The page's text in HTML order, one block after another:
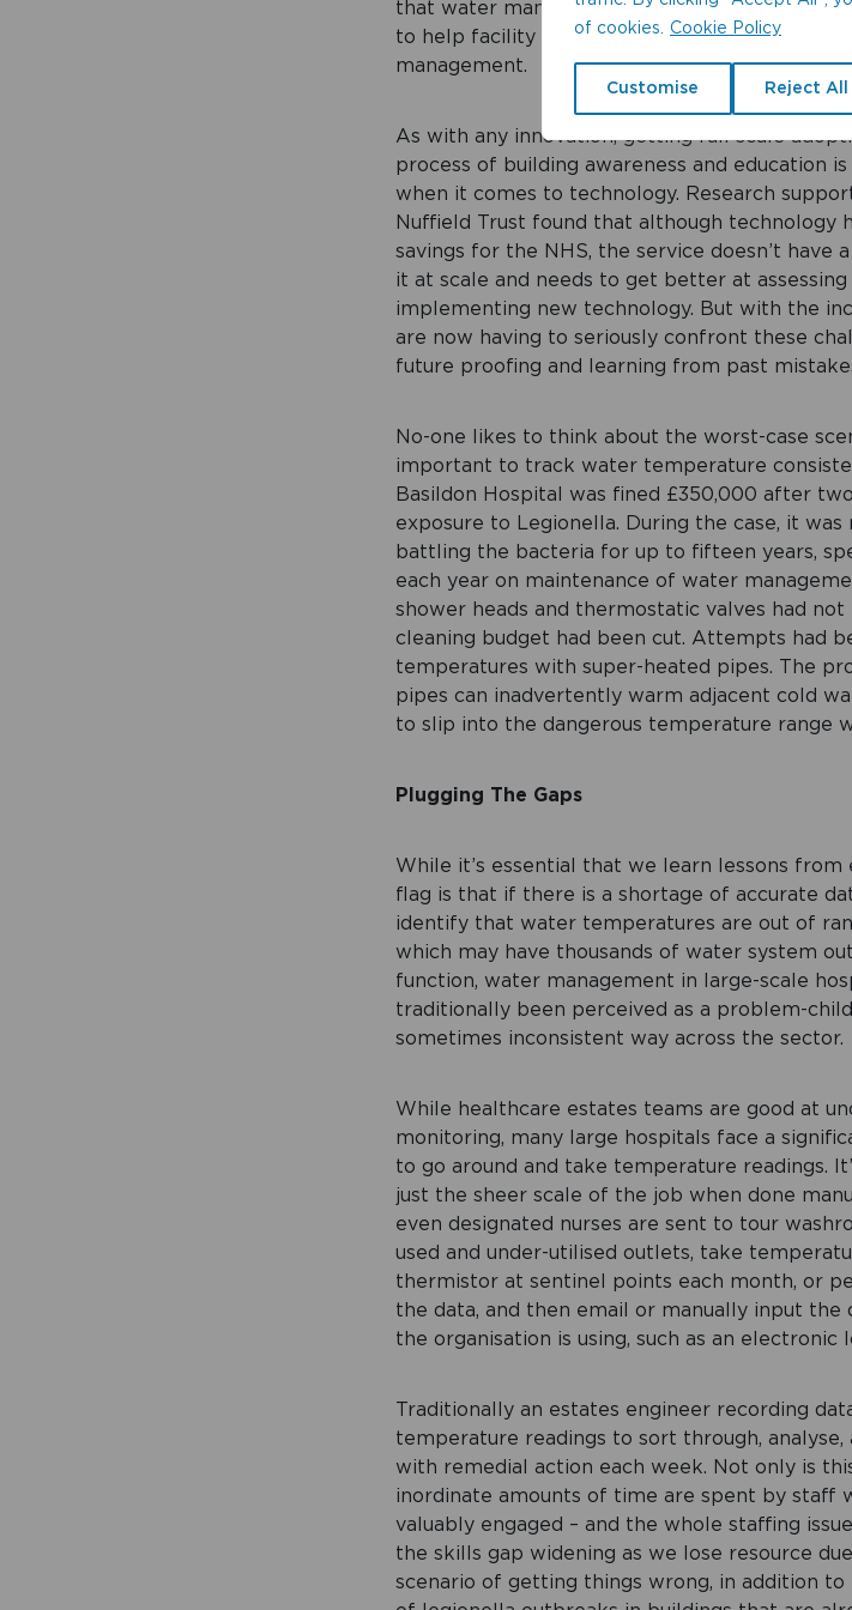
of cookies. Cookie Policy
Customise Reject All
that water management specialists like
to help facility and estates’ professionals
management.
As with any innovation, getting full scale
process of building awareness and education
when it comes to technology. Research
Nuffield Trust found that although technology
savings for the NHS, the service doesn’t
it at scale and needs to get better at
implementing new technology. But with the
are now having to seriously confront these
future proofing and learning from past
No-one likes to think about the worst-case
important to track water temperature
Basildon Hospital was fined £350,000 after
exposure to Legionella. During the case, it
battling the bacteria for up to fifteen years,
each year on maintenance of water
shower heads and thermostatic valves had
cleaning budget had been cut. Attempts had
temperatures with super-heated pipes. The
pipes can inadvertently warm adjacent cold
to slip into the dangerous temperature range
Plugging The Gaps
While it’s essential that we learn lessons from
flag is that if there is a shortage of accurate
identify that water temperatures are out of
which may have thousands of water system
function, water management in large-scale
traditionally been perceived as a problem-
sometimes inconsistent way across the sector.
While healthcare estates teams are good at
monitoring, many large hospitals face a
to go around and take temperature readings.
just the sheer scale of the job when done
even designated nurses are sent to tour
used and under-utilised outlets, take
thermistor at sentinel points each month, or
the data, and then email or manually input
the organisation is using, such as an electronic
Traditionally an estates engineer recording
temperature readings to sort through, analyse,
with remedial action each week. Not only is
inordinate amounts of time are spent by staff
valuably engaged – and the whole staffing
the skills gap widening as we lose resource
scenario of getting things wrong, in addition